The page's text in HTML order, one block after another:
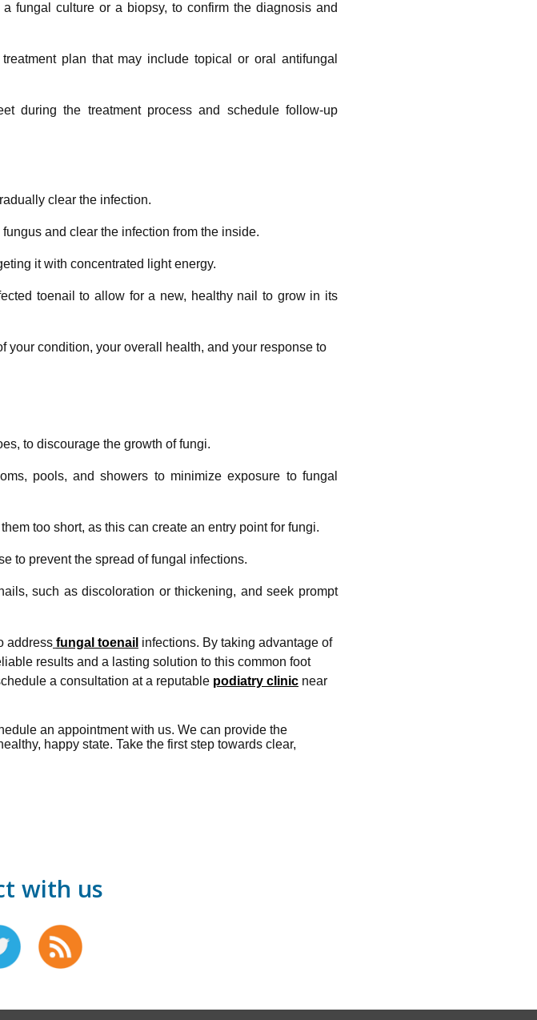
fungal culture or a biopsy, to confirm the diagnosis and
plan that may include topical or oral antifungal
during the treatment process and schedule follow-up
clear the infection.
and clear the infection from the inside.
it with concentrated light energy.
toenail to allow for a new, healthy nail to grow in its
condition, your overall health, and your response to
to discourage the growth of fungi.
pools, and showers to minimize exposure to fungal
too short, as this can create an entry point for fungi.
to prevent the spread of fungal infections.
such as discoloration or thickening, and seek prompt
address fungal toenail infections. By taking advantage of
results and a lasting solution to this common foot
a consultation at a reputable podiatry clinic near
an appointment with us. We can provide the
happy state. Take the first step towards clear,
with us